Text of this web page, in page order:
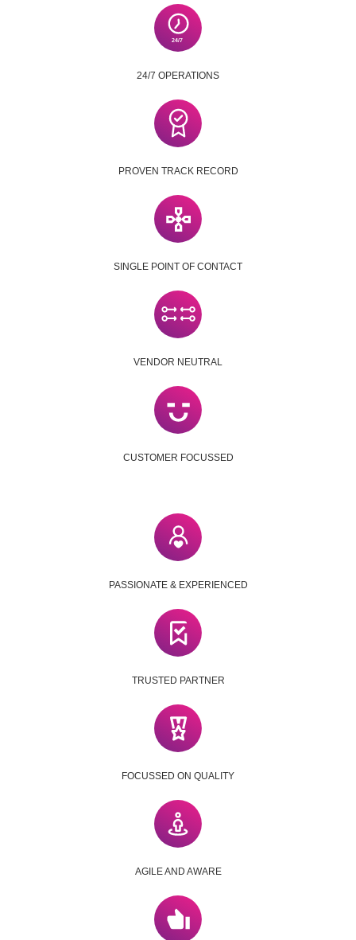
24/7 OPERATIONS
PROVEN TRACK RECORD
SINGLE POINT OF CONTACT
VENDOR NEUTRAL
CUSTOMER FOCUSSED
PASSIONATE & EXPERIENCED
TRUSTED PARTNER
FOCUSSED ON QUALITY
AGILE AND AWARE